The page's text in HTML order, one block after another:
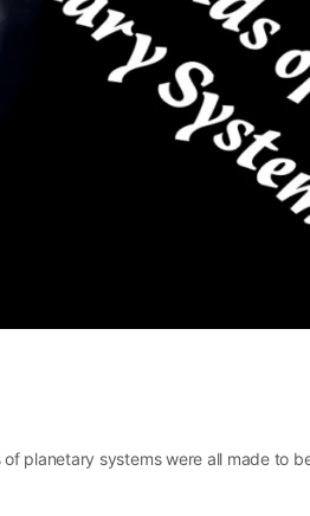
planetary systems were all made to